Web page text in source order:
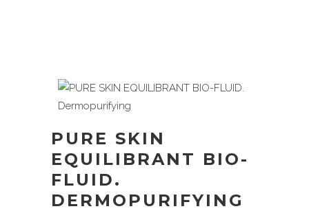
PURE SKIN
EQUILIBRANT BIO-
FLUID.
DERMOPURIFYING